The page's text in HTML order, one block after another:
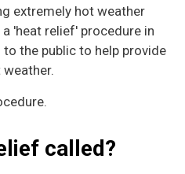
extremely hot weather
'heat relief' procedure in
the public to help provide
called?